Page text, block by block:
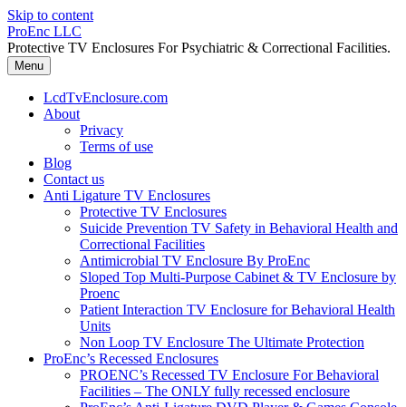
Skip to content
ProEnc LLC
Protective TV Enclosures For Psychiatric & Correctional Facilities.
Menu
LcdTvEnclosure.com
About
Privacy
Terms of use
Blog
Contact us
Anti Ligature TV Enclosures
Protective TV Enclosures
Suicide Prevention TV Safety in Behavioral Health and
Correctional Facilities
Antimicrobial TV Enclosure By ProEnc
Sloped Top Multi-Purpose Cabinet & TV Enclosure by
Proenc
Patient Interaction TV Enclosure for Behavioral Health
Units
Non Loop TV Enclosure The Ultimate Protection
ProEnc’s Recessed Enclosures
PROENC’s Recessed TV Enclosure For Behavioral
Facilities – The ONLY fully recessed enclosure